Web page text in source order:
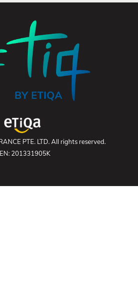
PTE. LTD. All rights reserved.
201331905K